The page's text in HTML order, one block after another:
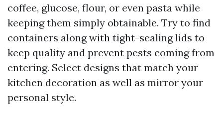
coffee, glucose, flour, or even pasta while
keeping them simply obtainable. Try to find
containers along with tight-sealing lids to
keep quality and prevent pests coming from
entering. Select designs that match your
kitchen decoration as well as mirror your
personal style.